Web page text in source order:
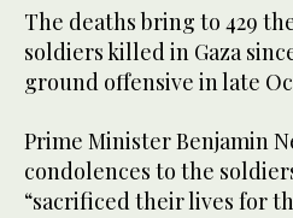
The deaths bring to 429
soldiers killed in Gaza
ground offensive in late
Prime Minister Benjamin
condolences to the
“sacrificed their lives for